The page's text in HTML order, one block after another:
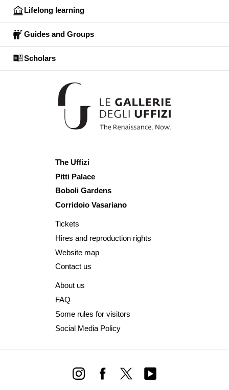
Lifelong learning
Guides and Groups
Scholars
The Uffizi
Pitti Palace
Boboli Gardens
Corridoio Vasariano
Tickets
Hires and reproduction rights
Website map
Contact us
About us
FAQ
Some rules for visitors
Social Media Policy